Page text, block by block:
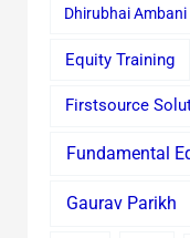
Dhirubhai Ambani
Equity Training
Firstsource
Fundamental
Gaurav Parikh